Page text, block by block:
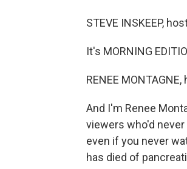
STEVE INSKEEP,
It's MORNING
RENEE MONTAGNE,
And I'm Renee
viewers who'd
even if you never
has died of